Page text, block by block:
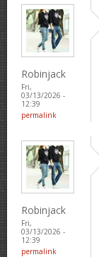
Robinjack
Fri,
03/13/2026 -
12:39
permalink
Robinjack
Fri,
03/13/2026 -
12:39
permalink